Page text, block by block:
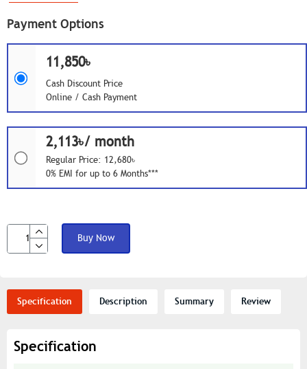
Payment Options
11,850৳
Cash Discount Price
Online / Cash Payment
2,113৳/ month
Regular Price: 12,680৳
0% EMI for up to 6 Months***
Buy Now
Specification Description Summary Review
Specification